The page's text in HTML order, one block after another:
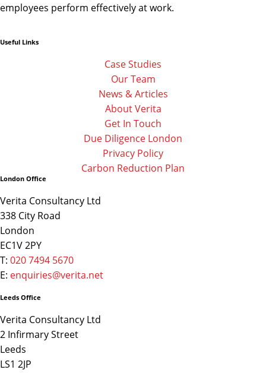
employees perform effectively at work.
Linkedin
Facebook-
Twitter
Useful Links
Case Studies
Our Team
News & Articles
About Verita
Get In Touch
Due Diligence London
Privacy Policy
Carbon Reduction Plan
London Office
Verita Consultancy Ltd
338 City Road
London
EC1V 2PY
T: 020 7494 5670
E: enquiries@verita.net
Leeds Office
Verita Consultancy Ltd
2 Infirmary Street
Leeds
LS1 2JP